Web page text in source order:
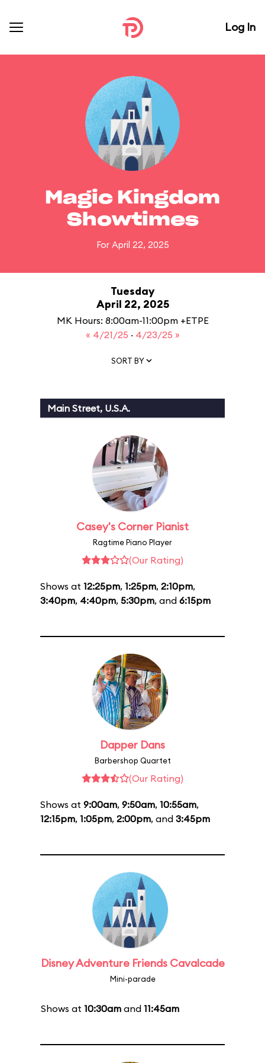
Log In
Magic Kingdom
Showtimes
For April 22, 2025
Tuesday
April 22, 2025
MK Hours: 8:00am-11:00pm +ETPE
« 4/21/25 · 4/23/25 »
SORT BY
Main Street, U.S.A.
Casey's Corner Pianist
Ragtime Piano Player
(Our Rating)
Shows at 12:25pm, 1:25pm, 2:10pm,
3:40pm, 4:40pm, 5:30pm, and 6:15pm
Dapper Dans
Barbershop Quartet
(Our Rating)
Shows at 9:00am, 9:50am, 10:55am,
12:15pm, 1:05pm, 2:00pm, and 3:45pm
Disney Adventure Friends Cavalcade
Mini-parade
Shows at 10:30amand 11:45am